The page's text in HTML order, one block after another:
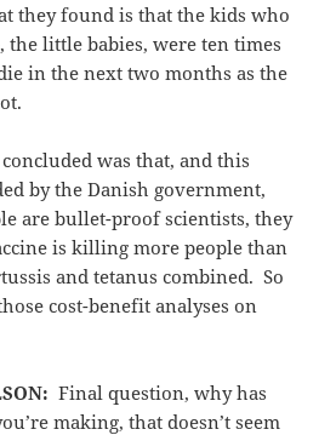
they found is that the kids who
the little babies, were ten times
in the next two months as the
was that, and this
by the Danish government,
are bullet-proof scientists, they
is killing more people than
and tetanus combined. So
cost-benefit analyses on
Final question, why has
making, that doesn’t seem